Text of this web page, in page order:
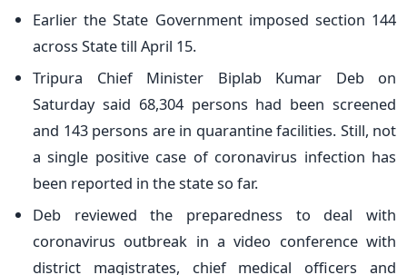
Earlier the State Government imposed section 144
across State till April 15.
Tripura Chief Minister Biplab Kumar Deb on
Saturday said 68,304 persons had been screened
and 143 persons are in quarantine facilities. Still, not
a single positive case of coronavirus infection has
been reported in the state so far.
Deb reviewed the preparedness to deal with
coronavirus outbreak in a video conference with
district magistrates, chief medical officers and